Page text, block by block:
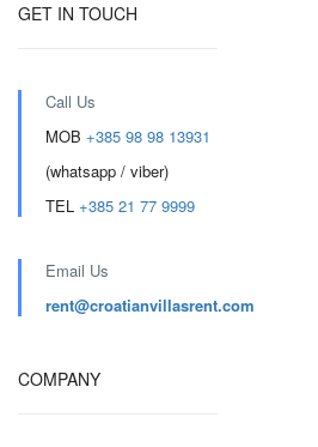
GET IN TOUCH
Call Us
MOB +385 98 98 13931
(whatsapp / viber)
TEL +385 21 77 9999
Email Us
rent@croatianvillasrent.com
COMPANY